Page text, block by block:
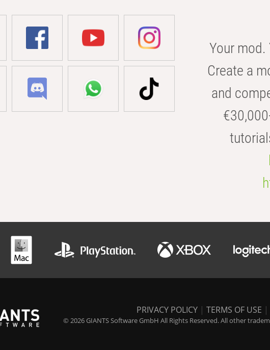
Your
Create a
and
PRIVACY POLICY | TERMS OF USE |
© 2026 GIANTS Software GmbH All Rights Reserved. All other